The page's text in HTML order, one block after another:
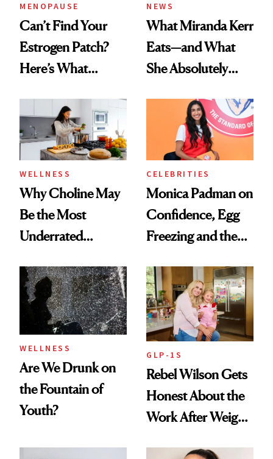
MENOPAUSE
Can’t Find Your
Estrogen Patch?
Here’s What
Experts Want You
to Know
NEWS
What Miranda Kerr
Eats—and What
She Absolutely
WELLNESS
Why Choline May
Be the Most
Underrated
Women's Health
CELEBRITIES
Monica Padman on
Confidence, Egg
Freezing and the
Always Goes Back
To
WELLNESS
Are We Drunk on
the Fountain of
Youth?
GLP-1S
Rebel Wilson Gets
Honest About the
Work After Weight